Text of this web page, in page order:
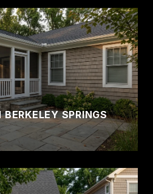
SPRINGS